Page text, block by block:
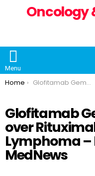
Oncology
Menu
You are here:
Home Glofitamab GemOx Triumphs over Rituximab GemOx for Lymphoma – Drugs.com MedNews
Glofitamab
over
Lymphoma
MedNews